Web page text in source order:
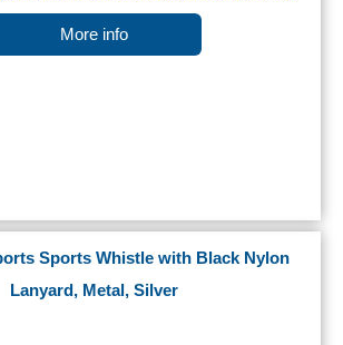
More info
Sports Whistle with Black Nylon
Lanyard, Metal, Silver